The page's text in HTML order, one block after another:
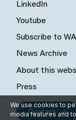
LinkedIn
Youtube
Subscribe to
News Archive
About this
Press
Contact
We use cookies to
media features and